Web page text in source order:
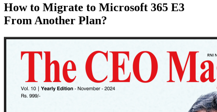
How to Migrate to Microsoft 365 E3
From Another Plan?